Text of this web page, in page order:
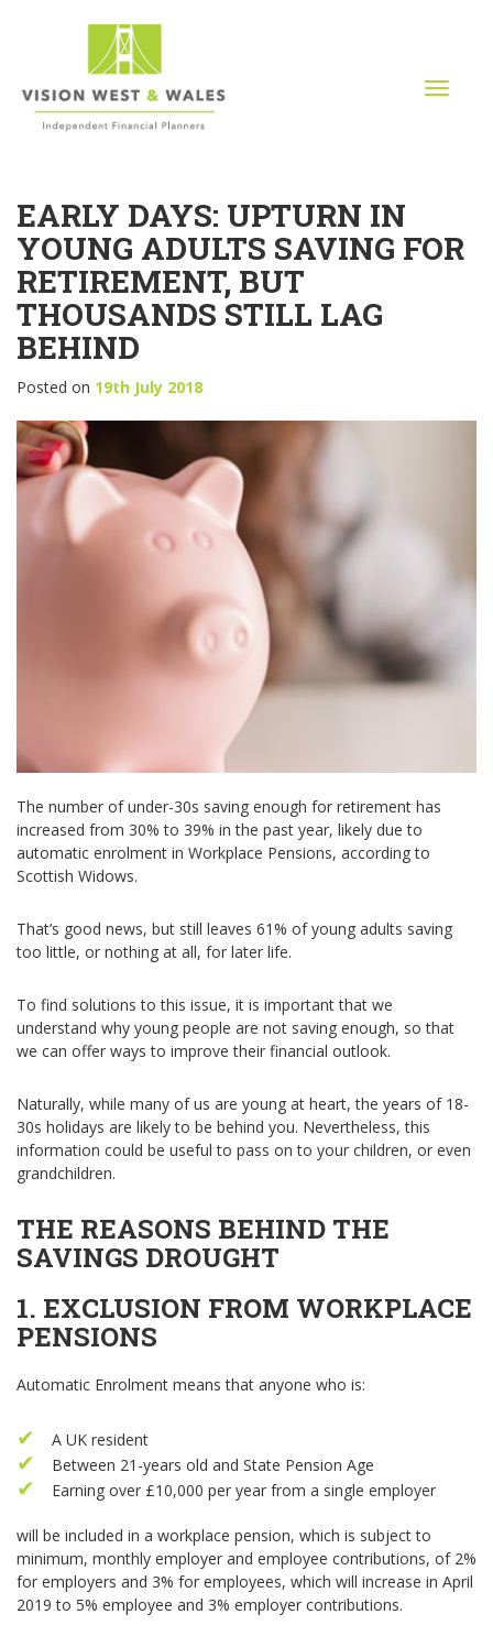
T
a
EARLY DAYS: UPTURN IN
YOUNG ADULTS SAVING FOR
RETIREMENT, BUT
THOUSANDS STILL LAG
BEHIND
Posted on 19th July 2018
The number of under-30s saving enough for retirement has
increased from 30% to 39% in the past year, likely due to
automatic enrolment in Workplace Pensions, according to
Scottish Widows.
That’s good news, but still leaves 61% of young adults saving
too little, or nothing at all, for later life.
To find solutions to this issue, it is important that we
understand why young people are not saving enough, so that
we can offer ways to improve their financial outlook.
Naturally, while many of us are young at heart, the years of 18-
30s holidays are likely to be behind you. Nevertheless, this
information could be useful to pass on to your children, or even
grandchildren.
THE REASONS BEHIND THE
SAVINGS DROUGHT
1. EXCLUSION FROM WORKPLACE
PENSIONS
Automatic Enrolment means that anyone who is:
A UK resident
Between 21-years old and State Pension Age
Earning over £10,000 per year from a single employer
will be included in a workplace pension, which is subject to
minimum, monthly employer and employee contributions, of 2%
for employers and 3% for employees, which will increase in April
2019 to 5% employee and 3% employer contributions.